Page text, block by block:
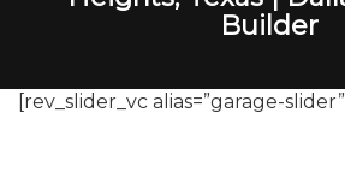
Builder
[rev_slider_vc alias=”garage-slider”]